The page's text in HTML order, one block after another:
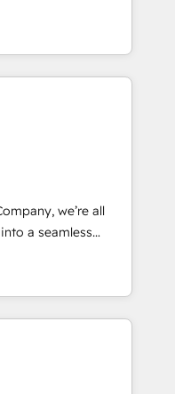
and eliminating
and data-driven
results. Founded in
LATAM, and
in building
success
human insight
sustainable
designs solutions
and
EMEA Impact
• Proprietary
team:
we’re all
a seamless
We specialize in
efficient,
your entire
that no two